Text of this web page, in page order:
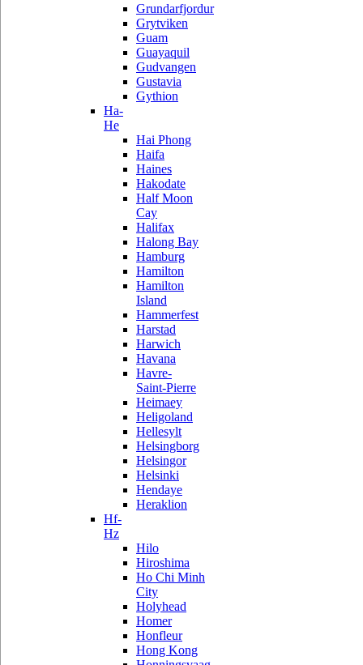
Grundarfjordur
Grytviken
Guam
Guayaquil
Gudvangen
Gustavia
Gythion
Ha-
He
Hai Phong
Haifa
Haines
Hakodate
Half Moon
Cay
Halifax
Halong Bay
Hamburg
Hamilton
Hamilton
Island
Hammerfest
Harstad
Harwich
Havana
Havre-
Saint-Pierre
Heimaey
Heligoland
Hellesylt
Helsingborg
Helsingor
Helsinki
Hendaye
Heraklion
Hf-
Hz
Hilo
Hiroshima
Ho Chi Minh
City
Holyhead
Homer
Honfleur
Hong Kong